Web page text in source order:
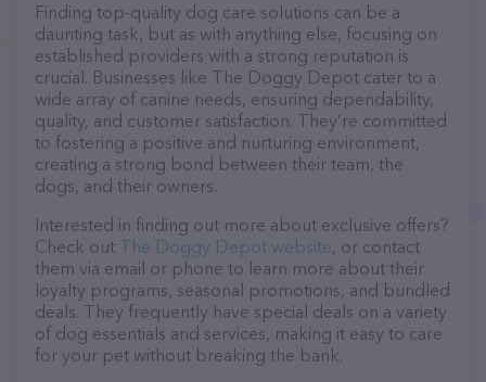
Finding top-quality dog care solutions can be a
daunting task, but as with anything else, focusing on
established providers with a strong reputation is
crucial. Businesses like The Doggy Depot cater to a
wide array of canine needs, ensuring dependability,
quality, and customer satisfaction. They’re committed
to fostering a positive and nurturing environment,
creating a strong bond between their team, the
dogs, and their owners.
Interested in finding out more about exclusive offers?
Check out The Doggy Depot website, or contact
them via email or phone to learn more about their
loyalty programs, seasonal promotions, and bundled
deals. They frequently have special deals on a variety
of dog essentials and services, making it easy to care
for your pet without breaking the bank.